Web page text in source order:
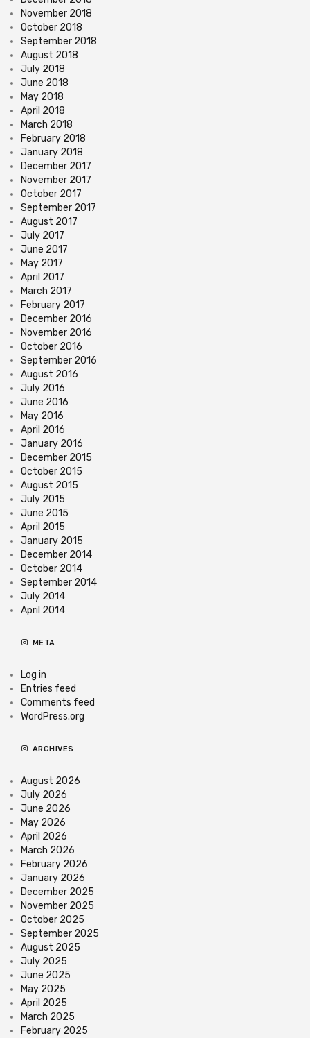
November 2018
October 2018
September 2018
August 2018
July 2018
June 2018
May 2018
April 2018
March 2018
February 2018
January 2018
December 2017
November 2017
October 2017
September 2017
August 2017
July 2017
June 2017
May 2017
April 2017
March 2017
February 2017
December 2016
November 2016
October 2016
September 2016
August 2016
July 2016
June 2016
May 2016
April 2016
January 2016
December 2015
October 2015
August 2015
July 2015
June 2015
April 2015
January 2015
December 2014
October 2014
September 2014
July 2014
April 2014
META
Log in
Entries feed
Comments feed
WordPress.org
ARCHIVES
August 2026
July 2026
June 2026
May 2026
April 2026
March 2026
February 2026
January 2026
December 2025
November 2025
October 2025
September 2025
August 2025
July 2025
June 2025
May 2025
April 2025
March 2025
February 2025